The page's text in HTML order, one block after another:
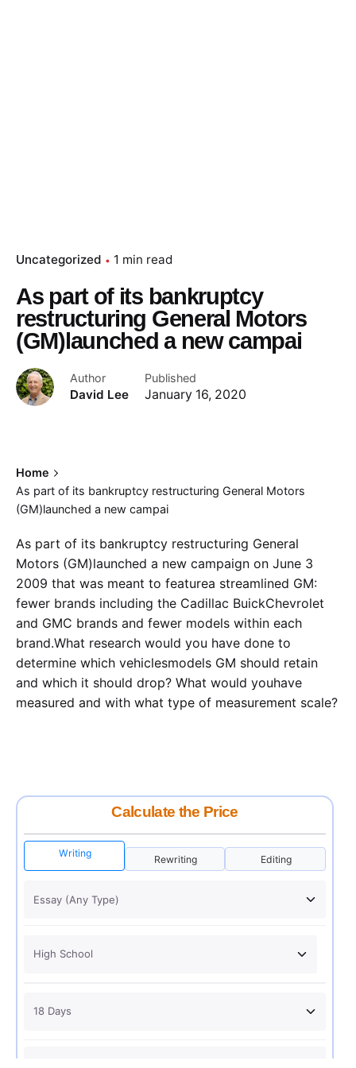
Uncategorized 1 min read
As part of its bankruptcy
restructuring General Motors
(GM)launched a new campai
Author
David Lee
Published
January 16, 2020
Home
As part of its bankruptcy restructuring General Motors
(GM)launched a new campai
As part of its bankruptcy restructuring General
Motors (GM)launched a new campaign on June 3
2009 that was meant to featurea streamlined GM:
fewer brands including the Cadillac BuickChevrolet
and GMC brands and fewer models within each
brand.What research would you have done to
determine which vehiclesmodels GM should retain
and which it should drop? What would youhave
measured and with what type of measurement scale?
Calculate the Price
Writing
Rewriting Editing